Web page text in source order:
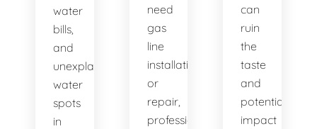
water
bills,
and
unexplained
water
spots
in
need
gas
line
installation
or
repair,
professional
can
ruin
the
taste
and
potentially
impact